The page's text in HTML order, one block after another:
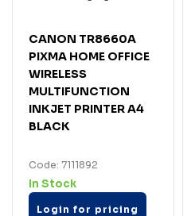
CANON TR8660A
PIXMA HOME OFFICE
WIRELESS
MULTIFUNCTION
INKJET PRINTER A4
BLACK
Code: 7111892
In Stock
Login for pricing